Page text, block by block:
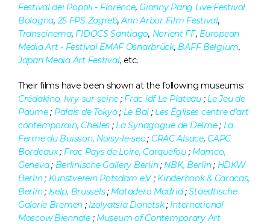
Festival dei Popoli - Florence, Gianny Päng Live Festival
Bologna, 25 FPS Zagreb, Ann Arbor Film Festival
Transcinema, FIDOCS Santiago, Norient FF, European
Media Art - Festival EMAF Osnarbrück, BAFF Belgium
Japan Media Art Festival, etc.
Crédakino, Ivry-sur-seine ; Frac idf Le Plateau ; Le Jeu de
Paume ; Palais de Tokyo ; Le Bal ; Les Églises centre d’art
contemporain, Chelles ; La Synagogue de Delme ; La
Ferme du Buisson, Noisy-le-sec ; CRAC Alsace, CAPC
Bordeaux ; Frac Pays de Loire, Carquefou ; Mamco,
Geneva ; Berlinische Gallery Berlin ; NBK, Berlin ; HDKW
Berlin ; Kunstverein Potsdam e.V ; Kinderhook & Caracas,
Berlin ; Iselp, Brussels ; Matadero Madrid ; Stäedtische
Galerie Bremen ; Izolyatsia Donetsk ; International
Moscow Biennale ; Museum of Contemporary Art